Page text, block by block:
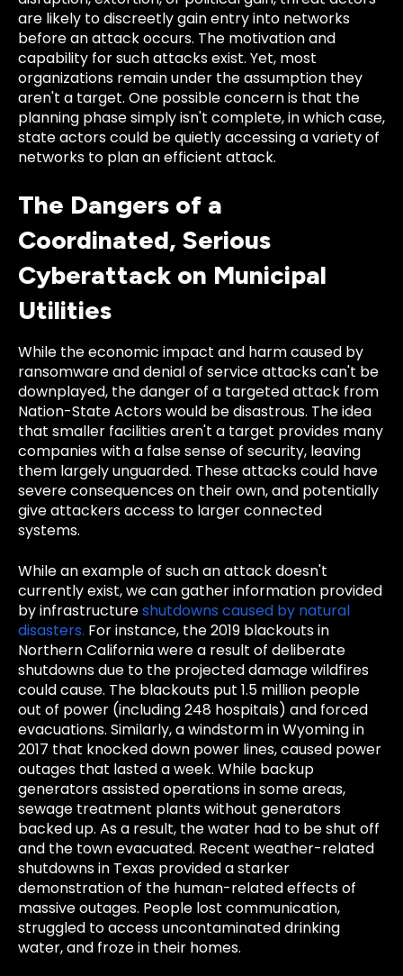
are likely to discreetly gain entry into networks
before an attack occurs. The motivation and
capability for such attacks exist. Yet, most
organizations remain under the assumption they
aren't a target. One possible concern is that the
planning phase simply isn't complete, in which case,
state actors could be quietly accessing a variety of
networks to plan an efficient attack.
The Dangers of a
Coordinated, Serious
Cyberattack on Municipal
Utilities
While the economic impact and harm caused by
ransomware and denial of service attacks can't be
downplayed, the danger of a targeted attack from
Nation-State Actors would be disastrous. The idea
that smaller facilities aren't a target provides many
companies with a false sense of security, leaving
them largely unguarded. These attacks could have
severe consequences on their own, and potentially
give attackers access to larger connected
systems.
While an example of such an attack doesn't
currently exist, we can gather information provided
by infrastructureshutdowns caused by natural
disasters. For instance, the 2019 blackouts in
Northern California were a result of deliberate
shutdowns due to the projected damage wildfires
could cause. The blackouts put 1.5 million people
out of power (including 248 hospitals) and forced
evacuations. Similarly, a windstorm in Wyoming in
2017 that knocked down power lines, caused power
outages that lasted a week. While backup
generators assisted operations in some areas,
sewage treatment plants without generators
backed up. As a result, the water had to be shut off
and the town evacuated. Recent weather-related
shutdowns in Texas provided a starker
demonstration of the human-related effects of
massive outages. People lost communication,
struggled to access uncontaminated drinking
water, and froze in their homes.